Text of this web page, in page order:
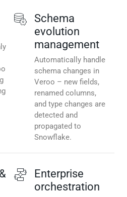
Schema
evolution
management
Automatically handle
schema changes in
Veroo – new fields,
renamed columns,
and type changes are
detected and
propagated to
Snowflake.
Enterprise
orchestration